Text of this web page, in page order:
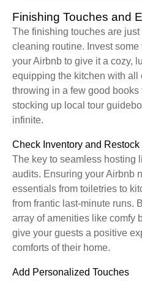
Finishing Touches and
The finishing touches are
cleaning routine. Invest
your Airbnb to give it a cozy,
equipping the kitchen with all
throwing in a few good
stocking up local tour
infinite.
Check Inventory and Restock
The key to seamless hosting
audits. Ensuring your Airbnb
essentials from toiletries to
from frantic last-minute runs.
array of amenities like comfy
give your guests a positive
comforts of their home.
Add Personalized Touches